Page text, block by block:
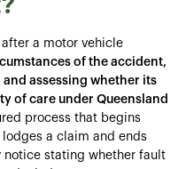
a motor vehicle
of the accident,
assessing whether its
of care under Queensland
process that begins
a claim and ends
notice stating whether fault